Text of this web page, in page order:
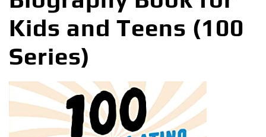
Kids and Teens (100
Series)